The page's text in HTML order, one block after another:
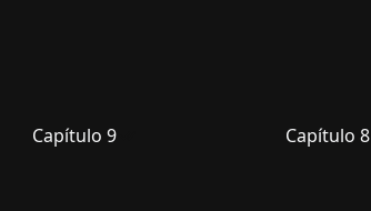
Capítulo 9 Capítulo 8